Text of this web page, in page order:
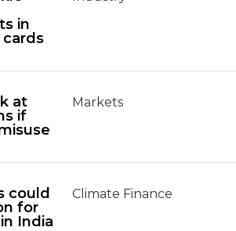
in
at
if
Markets
could
for
India
Climate Finance